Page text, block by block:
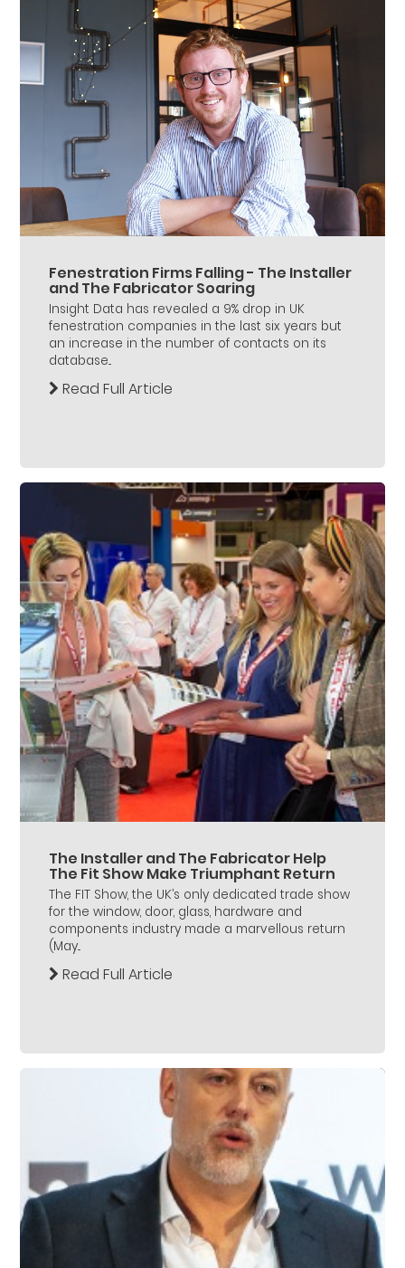
Fenestration Firms Falling - The Installer
and The Fabricator Soaring
Insight Data has revealed a 9% drop in UK
fenestration companies in the last six years but
an increase in the number of contacts on its
database...
Read Full Article
The Installer and The Fabricator Help
The Fit Show Make Triumphant Return
The FIT Show, the UK’s only dedicated trade show
for the window, door, glass, hardware and
components industry made a marvellous return
(May...
Read Full Article